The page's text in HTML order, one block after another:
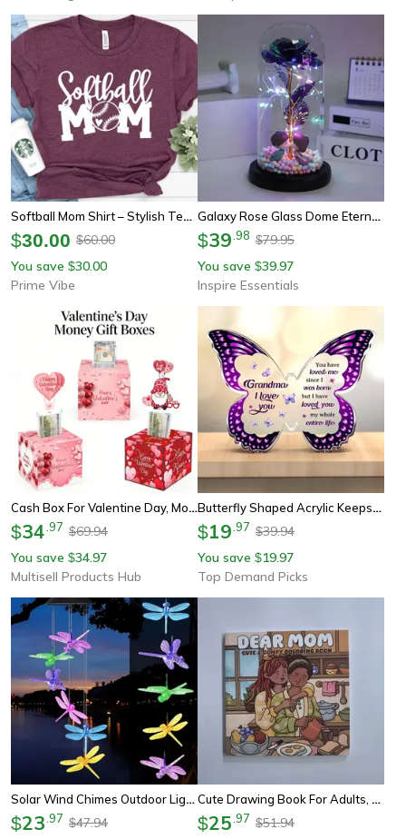
Softball Mom Shirt – Stylish Tee For Softball Moms, Perfect Gift For Mother's Day
$30.00 $60.00
You save $30.00
Prime Vibe
Galaxy Rose Glass Dome Eternal Flower Gift With Led Light For Mom And Loved Ones
$39 98 $79.95
You save $39.97
Inspire Essentials
Cash Box For Valentine Day, Mothers Day, Birthday Present, Surprise Gift For Girlfriend, Mom, Friends, Employees
$34 97 $69.94
You save $34.97
Multisell Products Hub
Butterfly Shaped Acrylic Keepsake, Unique Birthday Gift Ideas, Gifts For Mom Grandma Sister Daughter Christmas
$19 97 $39.94
You save $19.97
Top Demand Picks
Solar Wind Chimes Outdoor Lights, Dragonfly Gift For Women, Mom, Grandma, Sister Birthday, 1pc Garden Decor
$23 97 $47.94
Cute Drawing Book For Adults, Dear Mom Coloring Book, Comfy & Relaxing, Perfect Gift For Party And Birthday
$25 97 $51.94